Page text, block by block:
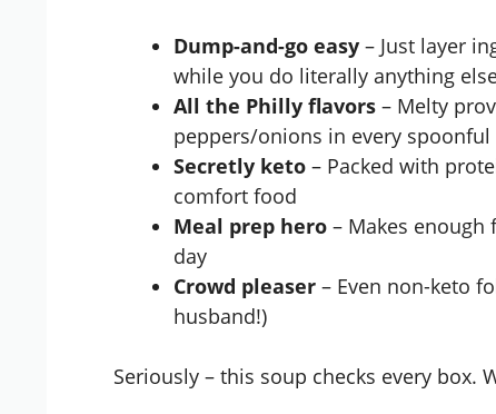
Dump-and-go easy – Just layer
while you do literally anything
All the Philly flavors – Melty
peppers/onions in every spoonful
Secretly keto – Packed with
comfort food
Meal prep hero – Makes
day
Crowd pleaser – Even non-keto
husband!)
Seriously – this soup checks every box.